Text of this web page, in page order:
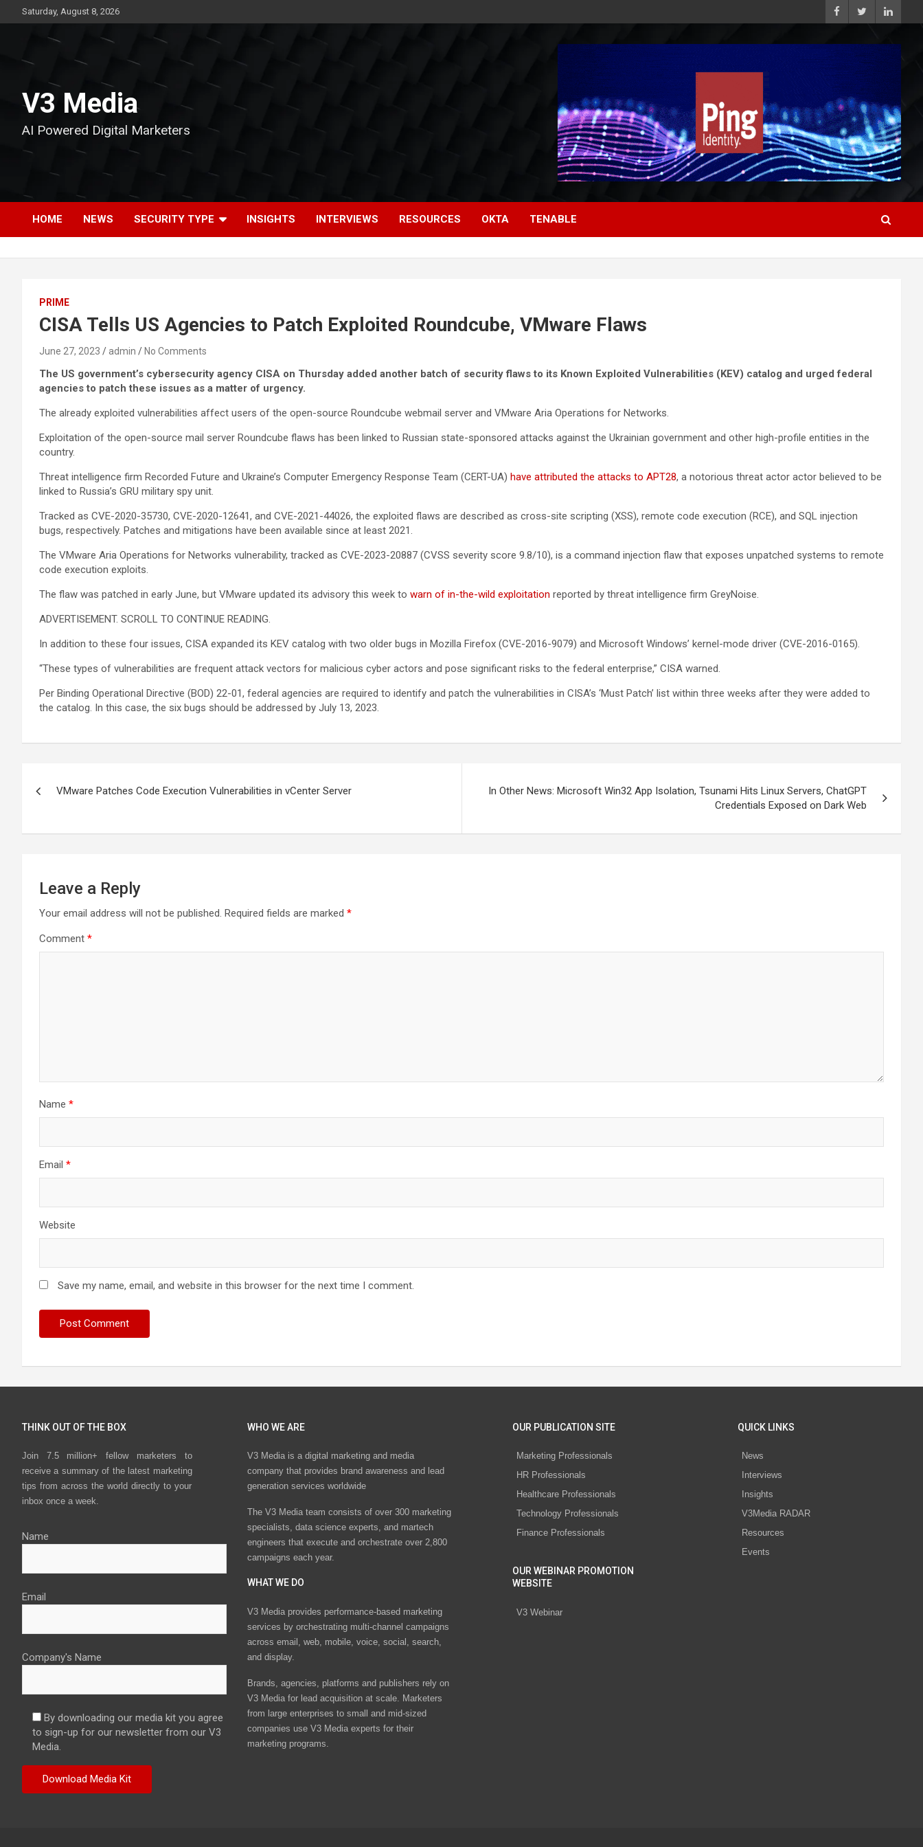
to
Saturday, August 8, 2026
V3 Media
AI Powered Digital Marketers
HOME NEWS SECURITY TYPE INSIGHTS INTERVIEWS RESOURCES OKTA TENABLE
PRIME
CISA Tells US Agencies to Patch Exploited Roundcube, VMware Flaws
June 27, 2023 admin No Comments
The US government’s cybersecurity agency CISA on Thursday added another batch of security flaws to its Known Exploited Vulnerabilities (KEV) catalog and urged federal
agencies to patch these issues as a matter of urgency.
The already exploited vulnerabilities affect users of the open-source Roundcube webmail server and VMware Aria Operations for Networks.
Exploitation of the open-source mail server Roundcube flaws has been linked to Russian state-sponsored attacks against the Ukrainian government and other high-profile entities in the
country.
Threat intelligence firm Recorded Future and Ukraine’s Computer Emergency Response Team (CERT-UA) have attributed the attacks to APT28, a notorious threat actor actor believed to be
linked to Russia’s GRU military spy unit.
Tracked as CVE-2020-35730, CVE-2020-12641, and CVE-2021-44026, the exploited flaws are described as cross-site scripting (XSS), remote code execution (RCE), and SQL injection
bugs, respectively. Patches and mitigations have been available since at least 2021.
The VMware Aria Operations for Networks vulnerability, tracked as CVE-2023-20887 (CVSS severity score 9.8/10), is a command injection flaw that exposes unpatched systems to remote
code execution exploits.
The flaw was patched in early June, but VMware updated its advisory this week to warn of in-the-wild exploitation reported by threat intelligence firm GreyNoise.
ADVERTISEMENT. SCROLL TO CONTINUE READING.
In addition to these four issues, CISA expanded its KEV catalog with two older bugs in Mozilla Firefox (CVE-2016-9079) and Microsoft Windows’ kernel-mode driver (CVE-2016-0165).
“These types of vulnerabilities are frequent attack vectors for malicious cyber actors and pose significant risks to the federal enterprise,” CISA warned.
Per Binding Operational Directive (BOD) 22-01, federal agencies are required to identify and patch the vulnerabilities in CISA’s ‘Must Patch’ list within three weeks after they were added to
the catalog. In this case, the six bugs should be addressed by July 13, 2023.
VMware Patches Code Execution Vulnerabilities in vCenter Server
In Other News: Microsoft Win32 App Isolation, Tsunami Hits Linux Servers, ChatGPT
Credentials Exposed on Dark Web
Leave a Reply
Your email address will not be published. Required fields are marked *
Comment *
Name *
Email *
Website
Save my name, email, and website in this browser for the next time I comment.
THINK OUT OF THE BOX
Join 7.5 million+ fellow marketers to
receive a summary of the latest marketing
tips from across the world directly to your
inbox once a week.
Name
Email
Company's Name
By downloading our media kit you agree
to sign-up for our newsletter from our V3
Media.
WHO WE ARE
V3 Media is a digital marketing and media
company that provides brand awareness and lead
generation services worldwide
The V3 Media team consists of over 300 marketing
specialists, data science experts, and martech
engineers that execute and orchestrate over 2,800
campaigns each year.
WHAT WE DO
V3 Media provides performance-based marketing
services by orchestrating multi-channel campaigns
across email, web, mobile, voice, social, search,
and display.
Brands, agencies, platforms and publishers rely on
V3 Media for lead acquisition at scale. Marketers
from large enterprises to small and mid-sized
companies use V3 Media experts for their
marketing programs.
OUR PUBLICATION SITE
Marketing Professionals
HR Professionals
Healthcare Professionals
Technology Professionals
Finance Professionals
OUR WEBINAR PROMOTION
WEBSITE
V3 Webinar
QUICK LINKS
News
Interviews
Insights
V3Media RADAR
Resources
Events